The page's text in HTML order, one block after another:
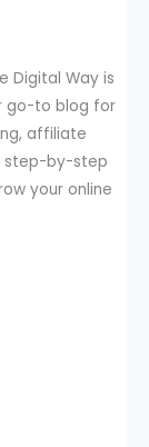
Digital Way is
go-to blog for
affiliate
step-by-step
your online